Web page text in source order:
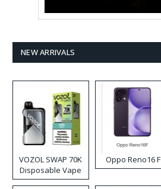
NEW ARRIVALS
VOZOL SWAP 70K
Disposable Vape
Oppo Reno16 F